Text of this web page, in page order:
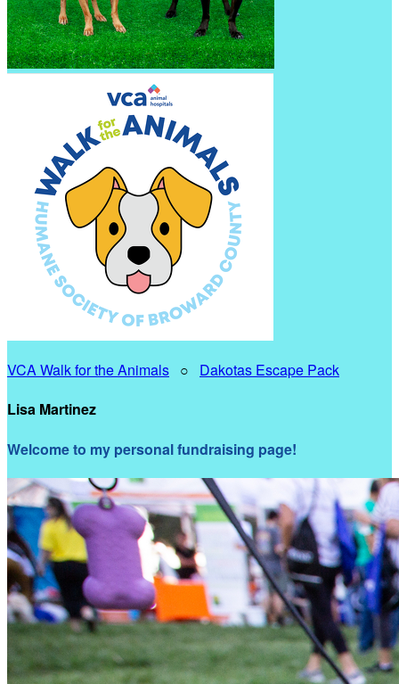
VCA Walk for the Animals ○ Dakotas Escape Pack
Lisa Martinez
Welcome to my personal fundraising page!